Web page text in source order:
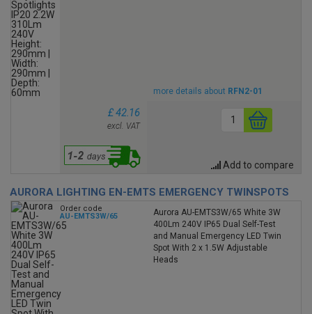
more details about RFN2-01
£ 42.16
excl. VAT
Add to compare
AURORA LIGHTING EN-EMTS EMERGENCY TWINSPOTS
Order code
AU-EMTS3W/65
Aurora AU-EMTS3W/65 White 3W
400Lm 240V IP65 Dual Self-Test
and Manual Emergency LED Twin
Spot With 2 x 1.5W Adjustable
Heads